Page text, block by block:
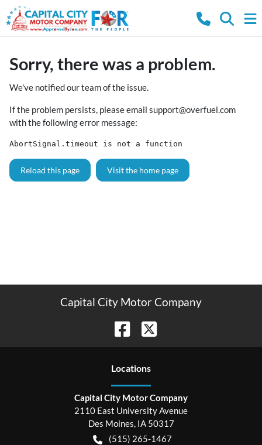
Sorry, there was a problem.
We've notified our team of the issue.
If the problem persists, please email support@overfuel.com
with the following error message:
AbortSignal.timeout is not a function
Reload this page Visit the home page
Capital City Motor Company
Locations
Capital City Motor Company
2110 East University Avenue
Des Moines, IA 50317
(515) 265-1467